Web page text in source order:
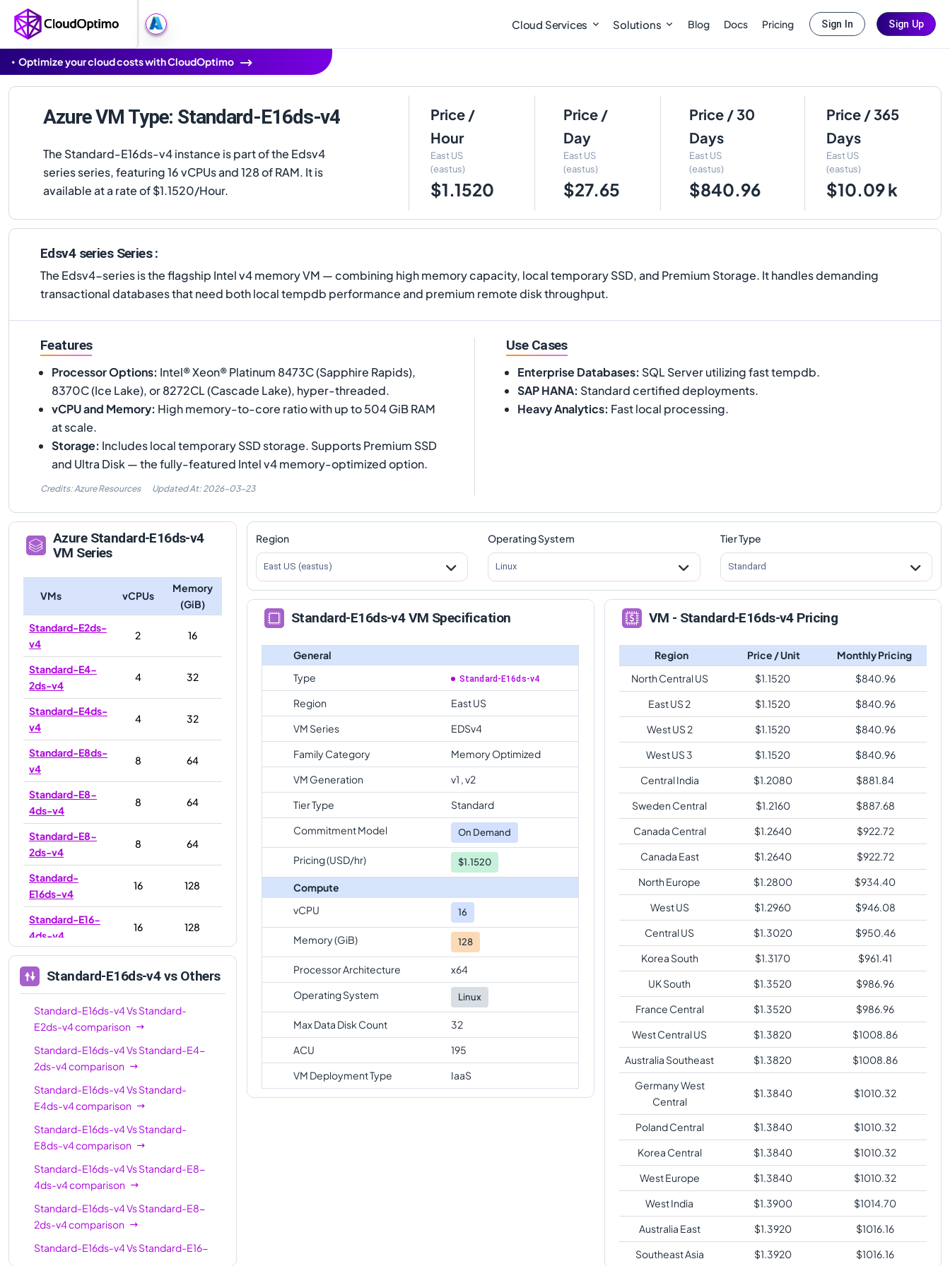
Cloud Services Solutions Blog Docs Pricing Sign In Sign Up
Optimize your cloud costs with CloudOptimo
Azure VM Type: Standard-E16ds-v4
The Standard-E16ds-v4 instance is part of the Edsv4
series series, featuring 16 vCPUs and 128 of RAM. It is
available at a rate of $1.1520/Hour.
Price /
Hour
East US
(eastus)
$1.1520
Price /
Day
East US
(eastus)
$27.65
Price / 30
Days
East US
(eastus)
$840.96
Price / 365
Days
East US
(eastus)
$10.09 k
Edsv4 series Series :
The Edsv4-series is the flagship Intel v4 memory VM — combining high memory capacity, local temporary SSD, and Premium Storage. It handles demanding
transactional databases that need both local tempdb performance and premium remote disk throughput.
Features
Processor Options: Intel® Xeon® Platinum 8473C (Sapphire Rapids),
8370C (Ice Lake), or 8272CL (Cascade Lake), hyper-threaded.
vCPU and Memory: High memory-to-core ratio with up to 504 GiB RAM
at scale.
Storage: Includes local temporary SSD storage. Supports Premium SSD
and Ultra Disk — the fully-featured Intel v4 memory-optimized option.
Credits: Azure Resources Updated At: 2026-03-23
Use Cases
Enterprise Databases: SQL Server utilizing fast tempdb.
SAP HANA: Standard certified deployments.
Heavy Analytics: Fast local processing.
Azure Standard-E16ds-v4
VM Series
VMs vCPUs
Memory
(GiB)
Standard-E2ds-
v4
2 16
Standard-E4-
2ds-v4
4 32
Standard-E4ds-
v4
4 32
Standard-E8ds-
v4
8 64
Standard-E8-
4ds-v4
8 64
Standard-E8-
2ds-v4
8 64
Standard-
E16ds-v4
16 128
Standard-E16-
4ds-v4
16 128
8ds-v4
16 128
E20ds-v4
20 160
Standard-E32-
8ds-v4
32 256
Standard-E32-
16ds-v4
32 256
Standard-
E32ds-v4
32 256
Standard-
E48ds-v4
48 384
Standard-
E64ds-v4
Standard-E64-
Standard-E16ds-v4vs Others
Standard-E16ds-v4VsStandard-
E2ds-v4comparison
Standard-E16ds-v4VsStandard-E4-
2ds-v4comparison
Standard-E16ds-v4VsStandard-
E4ds-v4comparison
Standard-E16ds-v4VsStandard-
E8ds-v4comparison
Standard-E16ds-v4VsStandard-E8-
4ds-v4comparison
Standard-E16ds-v4VsStandard-E8-
2ds-v4comparison
Standard-E16ds-v4VsStandard-E16-
Region
East US (eastus)
Operating System
Linux
Tier Type
Standard
Standard-E16ds-v4 VM Specification
General
Type
Standard-E16ds-v4
Region
East US
VM Series
EDSv4
Family Category
Memory Optimized
VM Generation
v1 , v2
Tier Type
Standard
Commitment Model
On Demand
Pricing (USD/hr) $1.1520
Compute
vCPU
16
Memory (GiB) 128
Processor Architecture
x64
Operating System
Linux
Max Data Disk Count
32
ACU
195
VM Deployment Type
IaaS
VM - Standard-E16ds-v4 Pricing
Region Price / Unit
Monthly Pricing
North Central US
$1.1520 $840.96
East US 2
$1.1520 $840.96
West US 2
$1.1520 $840.96
West US 3
$1.1520 $840.96
Central India
$1.2080 $881.84
Sweden Central
$1.2160 $887.68
Canada Central
$1.2640 $922.72
Canada East
$1.2640 $922.72
North Europe
$1.2800 $934.40
West US
$1.2960 $946.08
Central US
$1.3020 $950.46
Korea South
$1.3170 $961.41
UK South
$1.3520 $986.96
France Central
$1.3520 $986.96
West Central US
$1.3820 $1008.86
Australia Southeast
$1.3820 $1008.86
Germany West
Central
$1.3840 $1010.32
Poland Central $1.3840 $1010.32
Korea Central
$1.3840 $1010.32
West Europe
$1.3840 $1010.32
West India
$1.3900 $1014.70
Australia East
$1.3920 $1016.16
Southeast Asia
$1.3920 $1016.16